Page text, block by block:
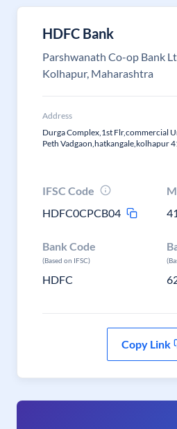
HDFC Bank
Parshwanath Co-op Bank
Kolhapur, Maharashtra
Address
Durga Complex,1st Flr,commercial
Peth Vadgaon,hatkangale,kolhapur
IFSC Code
HDFC0CPCB04
Bank Code
(Based on IFSC)
HDFC
Copy Link